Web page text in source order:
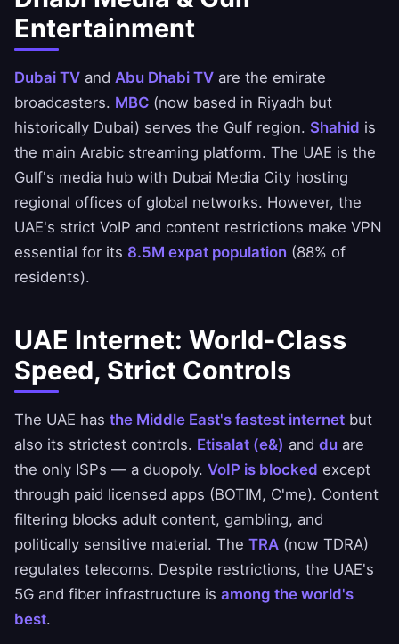
Entertainment
Dubai TV and Abu Dhabi TV are the emirate
broadcasters. MBC (now based in Riyadh but
historically Dubai) serves the Gulf region. Shahid is
the main Arabic streaming platform. The UAE is the
Gulf's media hub with Dubai Media City hosting
regional offices of global networks. However, the
UAE's strict VoIP and content restrictions make VPN
essential for its 8.5M expat population (88% of
residents).
UAE Internet: World-Class
Speed, Strict Controls
The UAE has the Middle East's fastest internet but
also its strictest controls. Etisalat (e&) and du are
the only ISPs — a duopoly. VoIP is blocked except
through paid licensed apps (BOTIM, C'me). Content
filtering blocks adult content, gambling, and
politically sensitive material. The TRA (now TDRA)
regulates telecoms. Despite restrictions, the UAE's
5G and fiber infrastructure is among the world's
best.